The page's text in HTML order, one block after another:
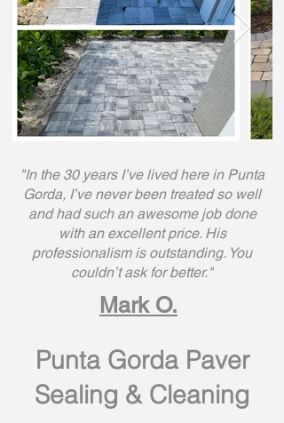
"In the 30 years I’ve lived here in Punta
Gorda, I’ve never been treated so well
and had such an awesome job done
with an excellent price. His
professionalism is outstanding. You
couldn’t ask for better."
Mark O.
Punta Gorda Paver
Sealing & Cleaning